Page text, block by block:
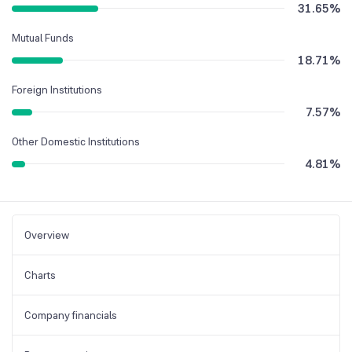
31.65%
Mutual Funds
18.71%
Foreign Institutions
7.57%
Other Domestic Institutions
4.81%
Overview
Charts
Company financials